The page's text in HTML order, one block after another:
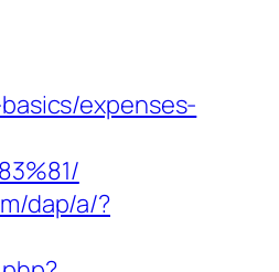
expenses-
dap/a/?